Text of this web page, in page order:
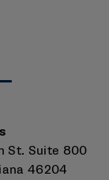
St. Suite 800
46204